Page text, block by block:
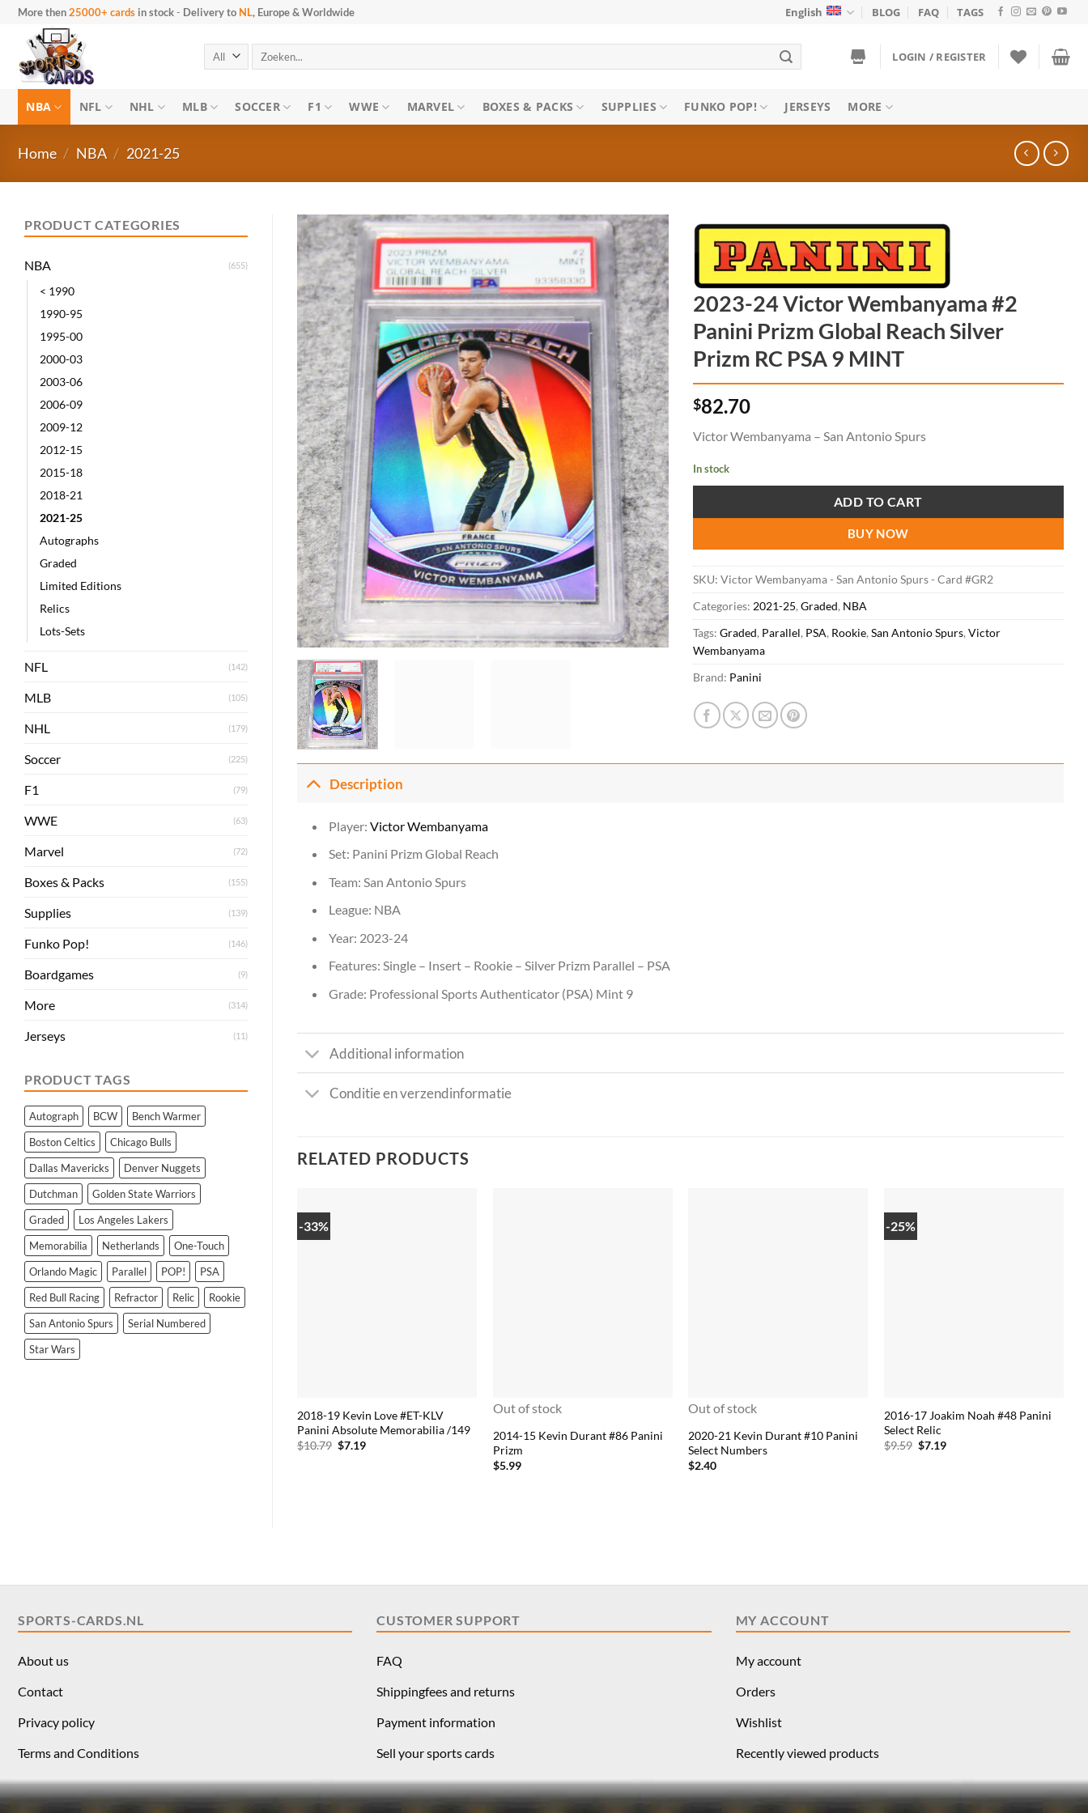
Skip
content
More then25000+ cards in stock- Delivery to NL, Europe & Worldwide English BLOG FAQ TAGS
Search
LOGIN / REGISTER
NBA NFL NHL MLB SOCCER F1 WWE MARVEL BOXES & PACKS SUPPLIES FUNKO POP! JERSEYS MORE
Home / NBA / 2021-25
PRODUCT CATEGORIES
NBA (655)
< 1990
1990-95
1995-00
2000-03
2003-06
2006-09
2009-12
2012-15
2015-18
2018-21
2021-25
Autographs
Graded
Limited Editions
Relics
Lots-Sets
NFL (142)
MLB (105)
NHL (179)
Soccer (225)
F1 (79)
WWE (63)
Marvel (72)
Boxes & Packs (155)
Supplies (139)
Funko Pop! (146)
Boardgames (9)
More (314)
Jerseys (11)
PRODUCT TAGS
Autograph BCW
Bench Warmer
Boston Celtics
Chicago Bulls
Dallas Mavericks
Denver Nuggets
Dutchman
Golden State Warriors
Graded
Los Angeles Lakers
Memorabilia
Netherlands
One-Touch
Orlando Magic
Parallel POP!
PSA
Red Bull Racing
Refractor Relic
Rookie
San Antonio Spurs
Serial Numbered
Star Wars
2023-24 Victor Wembanyama #2
Panini Prizm Global Reach Silver
Prizm RC PSA 9 MINT
$82.70
Victor Wembanyama – San Antonio Spurs
In stock
ADD TO CART
BUY NOW
SKU: Victor Wembanyama - San Antonio Spurs - Card #GR2
Categories: 2021-25, Graded, NBA
Tags: Graded, Parallel, PSA, Rookie, San Antonio Spurs, Victor
Wembanyama
Brand: Panini
Description
Player:Victor Wembanyama
Set: Panini Prizm Global Reach
Team: San Antonio Spurs
League: NBA
Year: 2023-24
Features: Single – Insert – Rookie – Silver Prizm Parallel – PSA
Grade: Professional Sports Authenticator (PSA) Mint 9
Additional information
Conditie en verzendinformatie
RELATED PRODUCTS
-33%
2018-19 Kevin Love #ET-KLV
Panini Absolute Memorabilia /149
$10.79 Original
$7.19Current
Out of stock
2014-15 Kevin Durant #86 Panini
Prizm
$5.99
Out of stock
2020-21 Kevin Durant #10 Panini
Select Numbers
$2.40
-25%
2016-17 Joakim Noah #48 Panini
Select Relic
$9.59 Original
$7.19Current
SPORTS-CARDS.NL
About us
Contact
Privacy policy
Terms and Conditions
CUSTOMER SUPPORT
FAQ
Shippingfees and returns
Payment information
Sell your sports cards
MY ACCOUNT
My account
Orders
Wishlist
Recently viewed products